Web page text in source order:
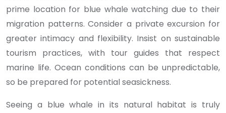
prime location for blue whale watching due to their
migration patterns. Consider a private excursion for
greater intimacy and flexibility. Insist on sustainable
tourism practices, with tour guides that respect
marine life. Ocean conditions can be unpredictable,
so be prepared for potential seasickness.
Seeing a blue whale in its natural habitat is truly